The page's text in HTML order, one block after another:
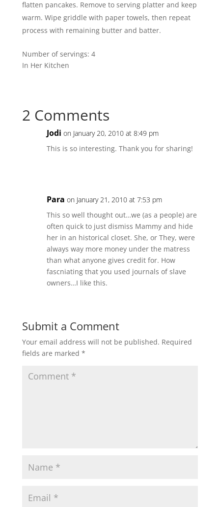
flatten pancakes. Remove to serving platter and keep
warm. Wipe griddle with paper towels, then repeat
process with remaining butter and batter.
Number of servings: 4
In Her Kitchen
2 Comments
Jodi on January 20, 2010 at 8:49 pm
This is so interesting. Thank you for sharing!
Para on January 21, 2010 at 7:53 pm
This so well thought out…we (as a people) are
often quick to just dismiss Mammy and hide
her in an historical closet. She, or They, were
always way more money under the matress
than what anyone gives credit for. How
fascniating that you used journals of slave
owners…I like this.
Submit a Comment
Your email address will not be published. Required
fields are marked *